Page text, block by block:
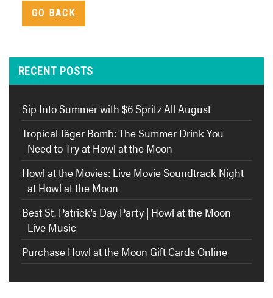
GO BACK
RECENT POSTS
Sip Into Summer with $6 Spritz All August
Tropical Jäger Bomb: The Summer Drink You
Need to Try at Howl at the Moon
Howl at the Movies: Live Movie Soundtrack Night
at Howl at the Moon
Best St. Patrick’s Day Party | Howl at the Moon
Live Music
Purchase Howl at the Moon Gift Cards Online